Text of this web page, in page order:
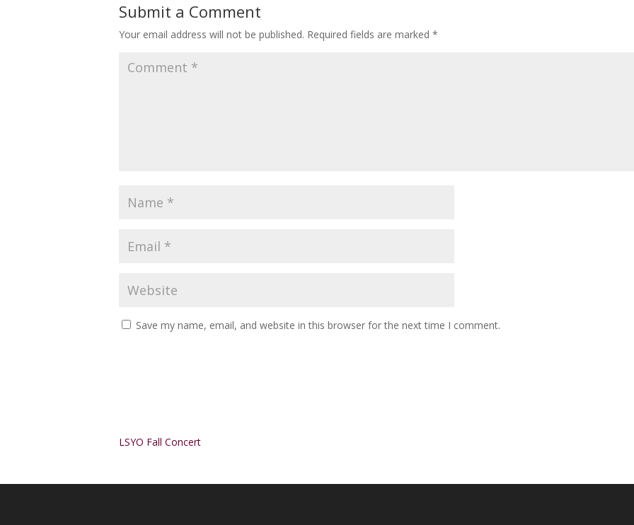
Submit a Comment
Your email address will not be published. Required fields are marked *
Save my name, email, and website in this browser for the next time I comment.
LSYO Fall Concert